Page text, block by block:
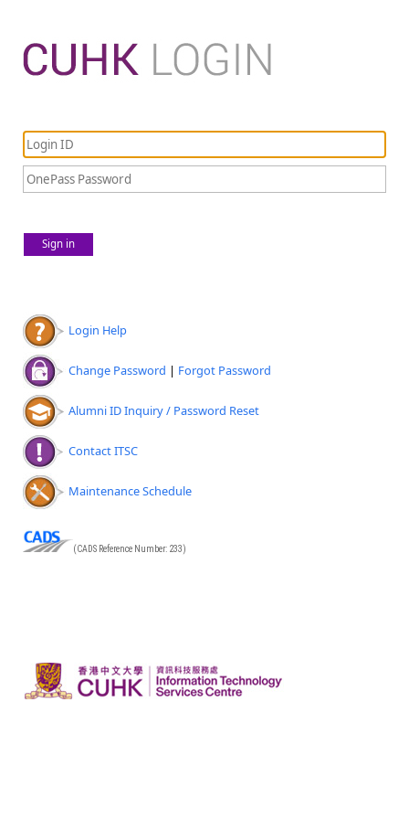
Sign in
Login Help
Change Password | Forgot Password
Alumni ID Inquiry / Password Reset
Contact ITSC
Maintenance Schedule
(CADS Reference Number: 233)